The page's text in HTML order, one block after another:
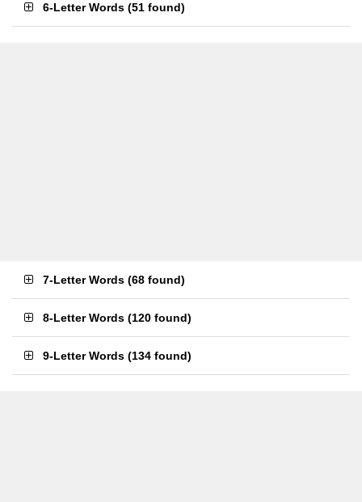
6-Letter Words (51 found)
7-Letter Words (68 found)
8-Letter Words (120 found)
9-Letter Words (134 found)